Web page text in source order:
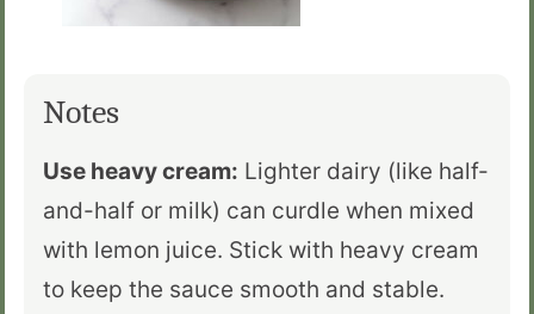
Notes
Use heavy cream: Lighter dairy (like half-
and-half or milk) can curdle when mixed
with lemon juice. Stick with heavy cream
to keep the sauce smooth and stable.